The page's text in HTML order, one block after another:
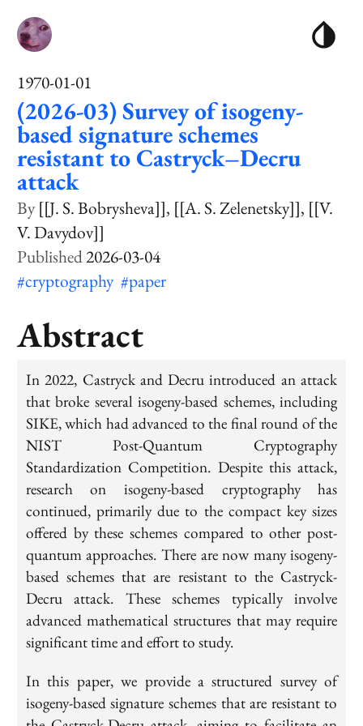
1970-01-01
(2026-03) Survey of isogeny-
based signature schemes
resistant to Castryck–Decru
attack
[[J. S. Bobrysheva]] [[A. S. Zelenetsky]] [[V.
V. Davydov]]
2026-03-04
#cryptography #paper
Abstract
In 2022, Castryck and Decru introduced an attack
that broke several isogeny-based schemes, including
SIKE, which had advanced to the final round of the
NIST Post-Quantum Cryptography
Standardization Competition. Despite this attack,
research on isogeny-based cryptography has
continued, primarily due to the compact key sizes
offered by these schemes compared to other post-
quantum approaches. There are now many isogeny-
based schemes that are resistant to the Castryck-
Decru attack. These schemes typically involve
advanced mathematical structures that may require
significant time and effort to study.
In this paper, we provide a structured survey of
isogeny-based signature schemes that are resistant to